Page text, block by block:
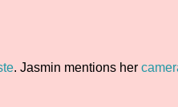
. Jasmin mentions her